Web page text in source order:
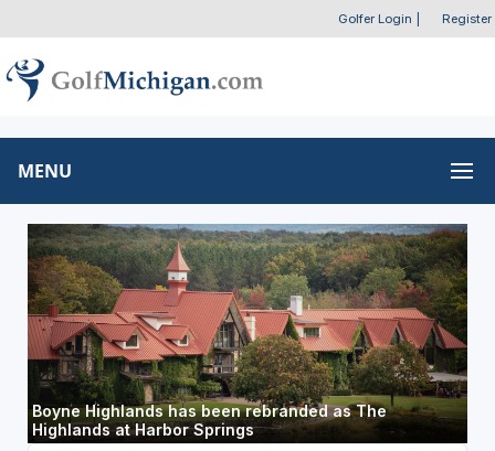
Golfer Login Register
MENU
Boyne Highlands has been rebranded as The
Highlands at Harbor Springs